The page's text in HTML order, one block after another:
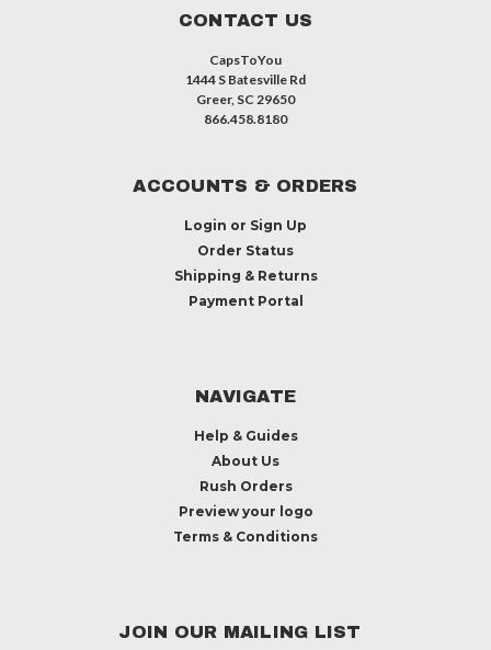
CONTACT US
CapsToYou
1444 S Batesville Rd
Greer, SC 29650
866.458.8180
ACCOUNTS & ORDERS
Login or Sign Up
Order Status
Shipping & Returns
Payment Portal
NAVIGATE
Help & Guides
About Us
Rush Orders
Preview your logo
Terms & Conditions
JOIN OUR MAILING LIST